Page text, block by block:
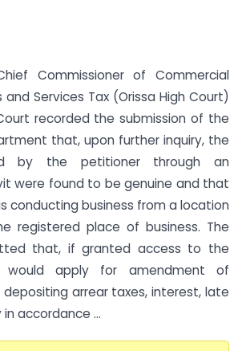
Commissioner of Commercial
and Services Tax (Orissa High Court)
recorded the submission of the
that, upon further inquiry, the
by the petitioner through an
were found to be genuine and that
conducting business from a location
registered place of business. The
that, if granted access to the
would apply for amendment of
arrear taxes, interest, late
accordance ...